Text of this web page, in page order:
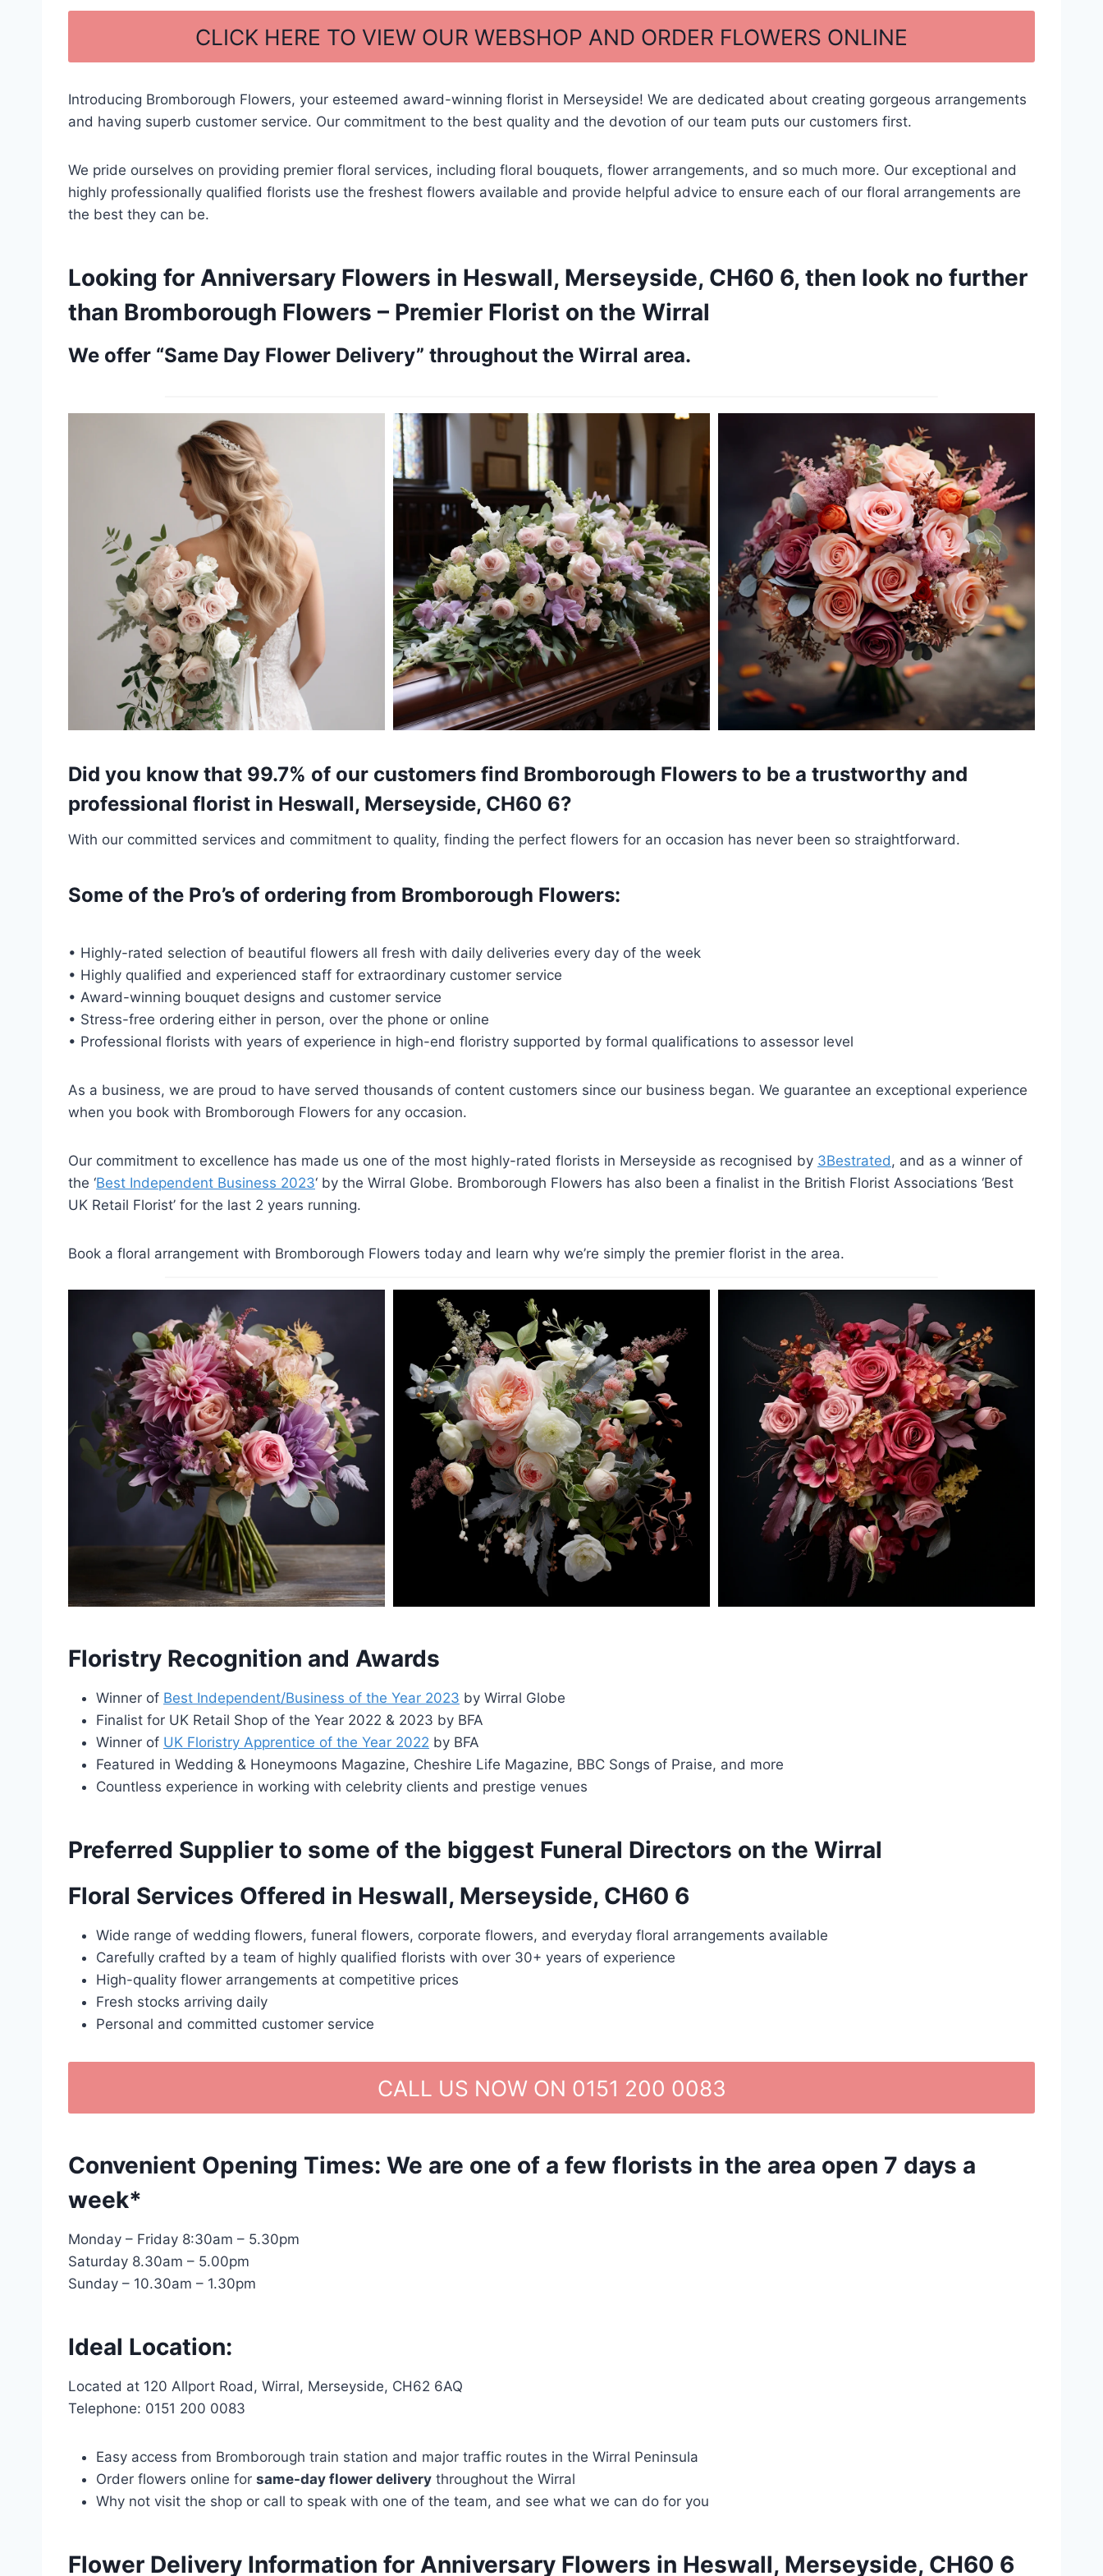
e
b
o
o
k
e
CLICK HERE TO VIEW OUR WEBSHOP AND ORDER FLOWERS ONLINE
Introducing Bromborough Flowers, your esteemed award-winning florist in Merseyside! We are dedicated about creating gorgeous arrangements
and having superb customer service. Our commitment to the best quality and the devotion of our team puts our customers first.
We pride ourselves on providing premier floral services, including floral bouquets, flower arrangements, and so much more. Our exceptional and
highly professionally qualified florists use the freshest flowers available and provide helpful advice to ensure each of our floral arrangements are
the best they can be.
Looking for Anniversary Flowers in Heswall, Merseyside, CH60 6, then look no further
than Bromborough Flowers – Premier Florist on the Wirral
We offer “Same Day Flower Delivery” throughout the Wirral area.
Did you know that 99.7% of our customers find Bromborough Flowers to be a trustworthy and
professional florist in Heswall, Merseyside, CH60 6?
With our committed services and commitment to quality, finding the perfect flowers for an occasion has never been so straightforward.
Some of the Pro’s of ordering from Bromborough Flowers:
• Highly-rated selection of beautiful flowers all fresh with daily deliveries every day of the week
• Highly qualified and experienced staff for extraordinary customer service
• Award-winning bouquet designs and customer service
• Stress-free ordering either in person, over the phone or online
• Professional florists with years of experience in high-end floristry supported by formal qualifications to assessor level
As a business, we are proud to have served thousands of content customers since our business began. We guarantee an exceptional experience
when you book with Bromborough Flowers for any occasion.
Our commitment to excellence has made us one of the most highly-rated florists in Merseyside as recognised by 3Bestrated, and as a winner of
the ‘Best Independent Business 2023‘ by the Wirral Globe. Bromborough Flowers has also been a finalist in the British Florist Associations ‘Best
UK Retail Florist’ for the last 2 years running.
Book a floral arrangement with Bromborough Flowers today and learn why we’re simply the premier florist in the area.
Floristry Recognition and Awards
Winner of Best Independent/Business of the Year 2023 by Wirral Globe
Finalist for UK Retail Shop of the Year 2022 & 2023 by BFA
Winner of UK Floristry Apprentice of the Year 2022 by BFA
Featured in Wedding & Honeymoons Magazine, Cheshire Life Magazine, BBC Songs of Praise, and more
Countless experience in working with celebrity clients and prestige venues
Preferred Supplier to some of the biggest Funeral Directors on the Wirral
Floral Services Offered in Heswall, Merseyside, CH60 6
Wide range of wedding flowers, funeral flowers, corporate flowers, and everyday floral arrangements available
Carefully crafted by a team of highly qualified florists with over 30+ years of experience
High-quality flower arrangements at competitive prices
Fresh stocks arriving daily
Personal and committed customer service
CALL US NOW ON 0151 200 0083
Convenient Opening Times: We are one of a few florists in the area open 7 days a
week*
Monday – Friday 8:30am – 5.30pm
Saturday 8.30am – 5.00pm
Sunday – 10.30am – 1.30pm
Ideal Location:
Located at 120 Allport Road, Wirral, Merseyside, CH62 6AQ
Telephone: 0151 200 0083
Easy access from Bromborough train station and major traffic routes in the Wirral Peninsula
Order flowers online for same-day flower delivery throughout the Wirral
Why not visit the shop or call to speak with one of the team, and see what we can do for you
Flower Delivery Information for Anniversary Flowers in Heswall, Merseyside, CH60 6